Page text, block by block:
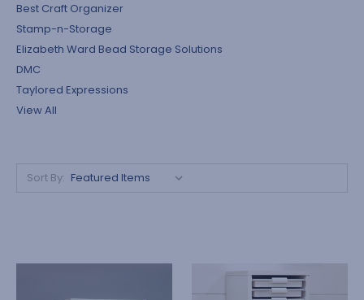
Best Craft Organizer
Stamp-n-Storage
Elizabeth Ward Bead Storage Solutions
DMC
Taylored Expressions
View All
Sort By: